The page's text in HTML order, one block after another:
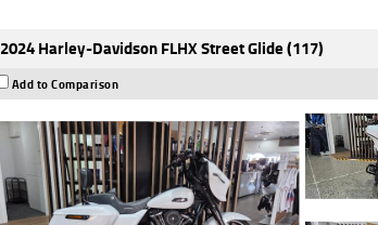
2024 Harley-Davidson FLHX Street Glide (117)
Add to Comparison